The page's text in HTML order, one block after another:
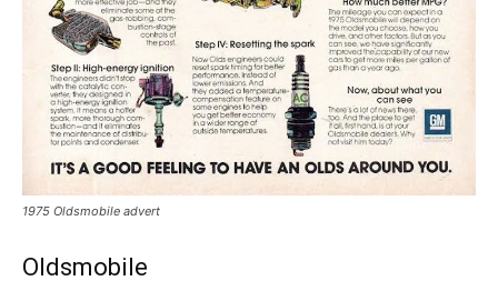
1975 Oldsmobile advert
Oldsmobile